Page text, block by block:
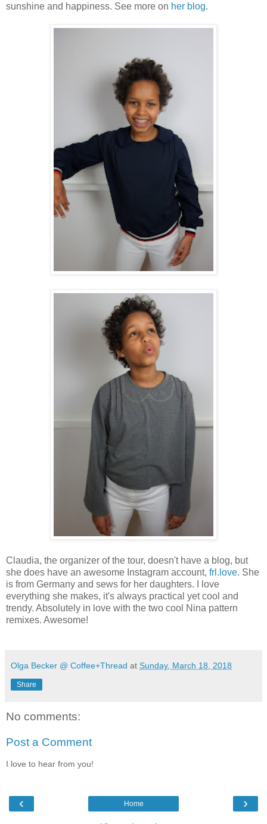
sunshine and happiness. See more on her blog.
Claudia, the organizer of the tour, doesn't have a blog, but
she does have an awesome Instagram account, frl.love. She
is from Germany and sews for her daughters. I love
everything she makes, it's always practical yet cool and
trendy. Absolutely in love with the two cool Nina pattern
remixes. Awesome!
Olga Becker @ Coffee+Thread at Sunday, March 18, 2018
Share
No comments:
Post a Comment
I love to hear from you!
‹ ›
Home